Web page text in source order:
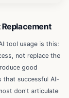
tool usage is this:
not replace the
good
that successful AI-
don't articulate